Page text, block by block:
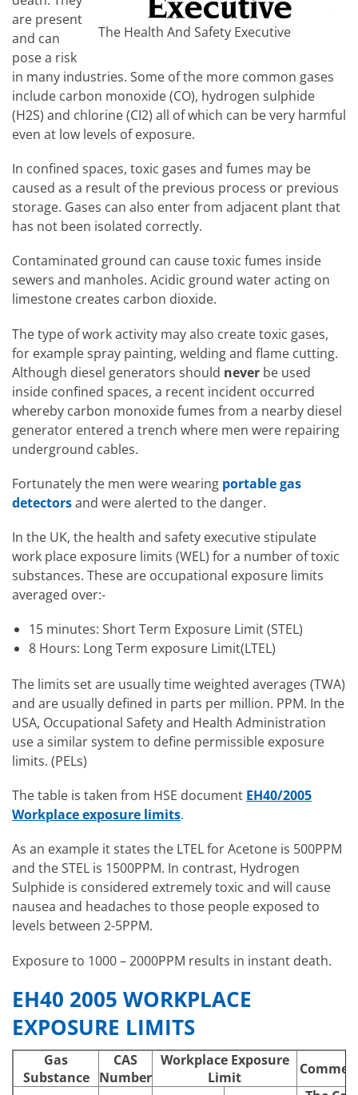
The Health And Safety Executive
are present
and can
pose a risk
in many industries. Some of the more common gases
include carbon monoxide (CO), hydrogen sulphide
(H2S) and chlorine (CI2) all of which can be very harmful
even at low levels of exposure.
In confined spaces, toxic gases and fumes may be
caused as a result of the previous process or previous
storage. Gases can also enter from adjacent plant that
has not been isolated correctly.
Contaminated ground can cause toxic fumes inside
sewers and manholes. Acidic ground water acting on
limestone creates carbon dioxide.
The type of work activity may also create toxic gases,
for example spray painting, welding and flame cutting.
Although diesel generators should never be used
inside confined spaces, a recent incident occurred
whereby carbon monoxide fumes from a nearby diesel
generator entered a trench where men were repairing
underground cables.
Fortunately the men were wearing portable gas
detectorsand were alerted to the danger.
In the UK, the health and safety executive stipulate
work place exposure limits (WEL) for a number of toxic
substances. These are occupational exposure limits
averaged over:-
15 minutes: Short Term Exposure Limit (STEL)
8 Hours: Long Term exposure Limit(LTEL)
The limits set are usually time weighted averages (TWA)
and are usually defined in parts per million. PPM. In the
USA, Occupational Safety and Health Administration
use a similar system to define permissible exposure
limits. (PELs)
The table is taken from HSE document EH40/2005
Workplace exposure limits.
As an example it states the LTEL for Acetone is 500PPM
and the STEL is 1500PPM. In contrast, Hydrogen
Sulphide is considered extremely toxic and will cause
nausea and headaches to those people exposed to
levels between 2-5PPM.
Exposure to 1000 – 2000PPM results in instant death.
EH40 2005 WORKPLACE
EXPOSURE LIMITS
Gas
Substance
CAS
Number
Workplace Exposure
Limit